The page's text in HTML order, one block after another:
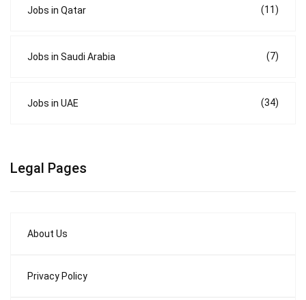
Jobs in Qatar (11)
Jobs in Saudi Arabia (7)
Jobs in UAE (34)
Legal Pages
About Us
Privacy Policy